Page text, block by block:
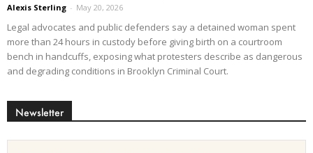
Alexis Sterling - May 20, 2026
Legal advocates and public defenders say a detained woman spent
more than 24 hours in custody before giving birth on a courtroom
bench in handcuffs, exposing what protesters describe as dangerous
and degrading conditions in Brooklyn Criminal Court.
Newsletter